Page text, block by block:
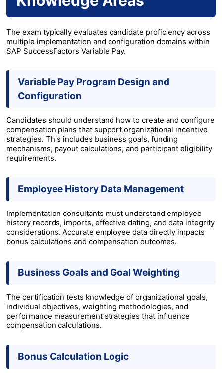
The exam typically evaluates candidate proficiency across
multiple implementation and configuration domains within
SAP SuccessFactors Variable Pay.
Variable Pay Program Design and
Configuration
Candidates should understand how to create and configure
compensation plans that support organizational incentive
strategies. This includes business goals, funding
mechanisms, payout calculations, and participant eligibility
requirements.
Employee History Data Management
Implementation consultants must understand employee
history records, imports, effective dating, and data integrity
considerations. Accurate employee data directly impacts
bonus calculations and compensation outcomes.
Business Goals and Goal Weighting
The certification tests knowledge of organizational goals,
individual objectives, weighting methodologies, and
performance measurement strategies that influence
compensation calculations.
Bonus Calculation Logic